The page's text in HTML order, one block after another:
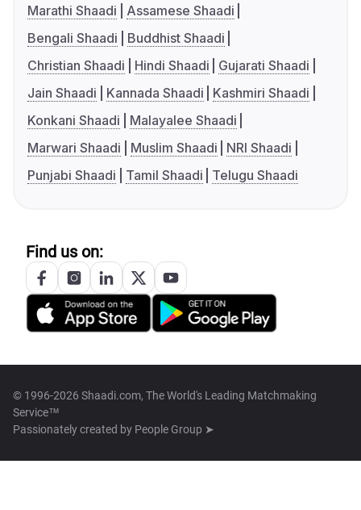
Marathi Shaadi
Assamese Shaadi
Bengali Shaadi
Buddhist Shaadi
Christian Shaadi
Hindi Shaadi
Gujarati Shaadi
Jain Shaadi
Kannada Shaadi
Kashmiri Shaadi
Konkani Shaadi
Malayalee Shaadi
Marwari Shaadi
Muslim Shaadi
NRI Shaadi
Punjabi Shaadi
Tamil Shaadi Telugu Shaadi
Find us on:
© 1996-2026 Shaadi.com, The World's Leading Matchmaking
Service™
Passionately created by People Group ➤